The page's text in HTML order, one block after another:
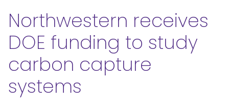
Northwestern receives
DOE funding to study
carbon capture
systems